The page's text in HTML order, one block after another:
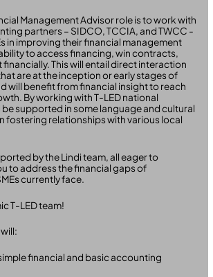
Management Advisor role is to work with
partners – SIDCO, TCCIA, and TWCC -
in improving their financial management
to access financing, win contracts,
This will entail direct interaction
are at the inception or early stages of
will benefit from financial insight to reach
By working with T-LED national
supported in some language and cultural
fostering relationships with various local
by the Lindi team, all eager to
to address the financial gaps of
currently face.
T-LED team!
financial and basic accounting